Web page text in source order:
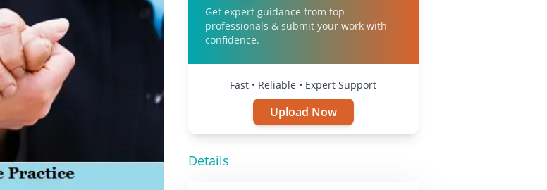
Get expert guidance from top
professionals & submit your work with
confidence.
Fast • Reliable • Expert Support
Upload Now
Details